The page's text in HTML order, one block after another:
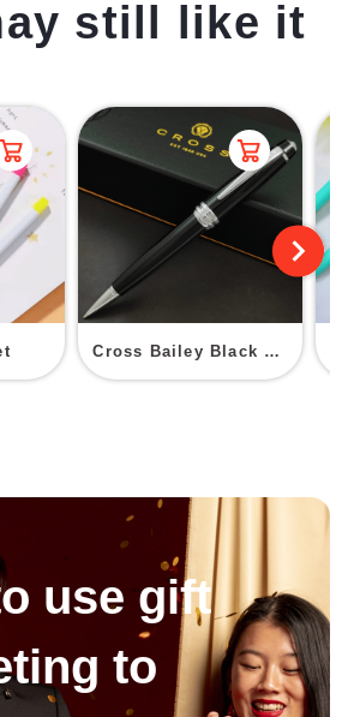
still like it
Cross Bailey Black Lacquer Ballpoint Pen
use gift
to